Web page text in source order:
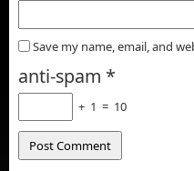
Save my name, email, and
anti-spam *
+ 1 = 10